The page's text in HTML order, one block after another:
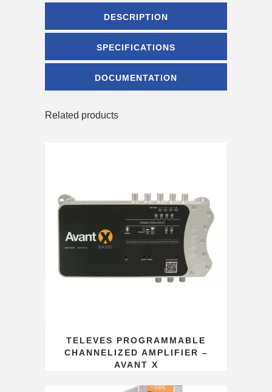
DESCRIPTION
SPECIFICATIONS
DOCUMENTATION
Related products
TELEVES PROGRAMMABLE
CHANNELIZED AMPLIFIER –
AVANT X